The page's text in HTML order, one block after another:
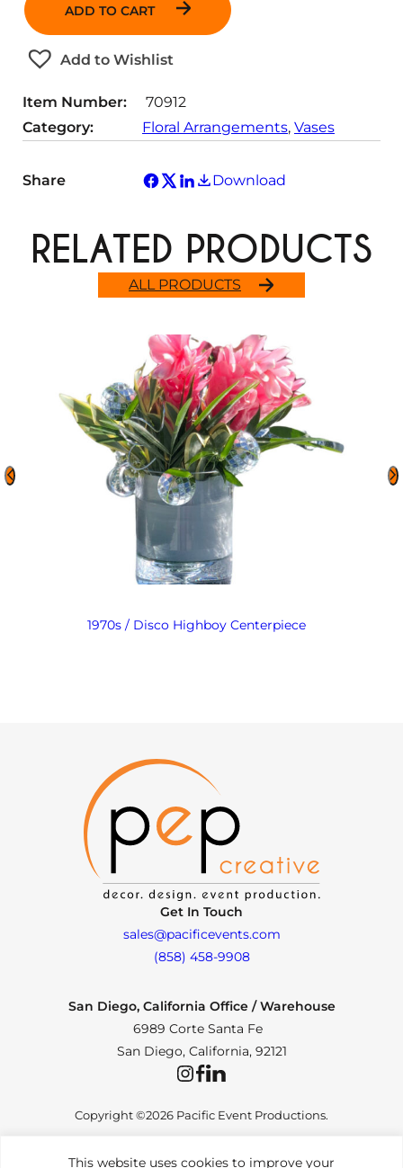
This website uses cookies to improve your
i
t
y
ADD TO CART
Add to Wishlist
Item Number:
70912
Category:
Floral Arrangements, Vases
Share Download
ALL PRODUCTS
RELATED PRODUCTS
1970s / Disco Highboy Centerpiece
Get In Touch
sales@pacificevents.com
(858) 458-9908
San Diego, California Office / Warehouse
6989 Corte Santa Fe
San Diego, California, 92121
InstagramFacebookLinkedIn
Copyright ©2026 Pacific Event Productions.